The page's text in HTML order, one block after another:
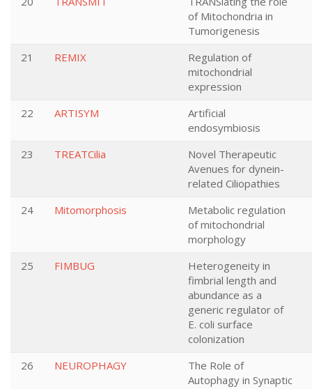
of Mitochondria in
Tumorigenesis
21
REMIX
Regulation of
mitochondrial
expression
22
ARTISYM
Artificial
endosymbiosis
23
TREATCilia
Novel Therapeutic
Avenues for dynein-
related Ciliopathies
24
Mitomorphosis
Metabolic regulation
of mitochondrial
morphology
25
FIMBUG
Heterogeneity in
fimbrial length and
abundance as a
generic regulator of
E. coli surface
colonization
26
NEUROPHAGY
The Role of
Autophagy in Synaptic